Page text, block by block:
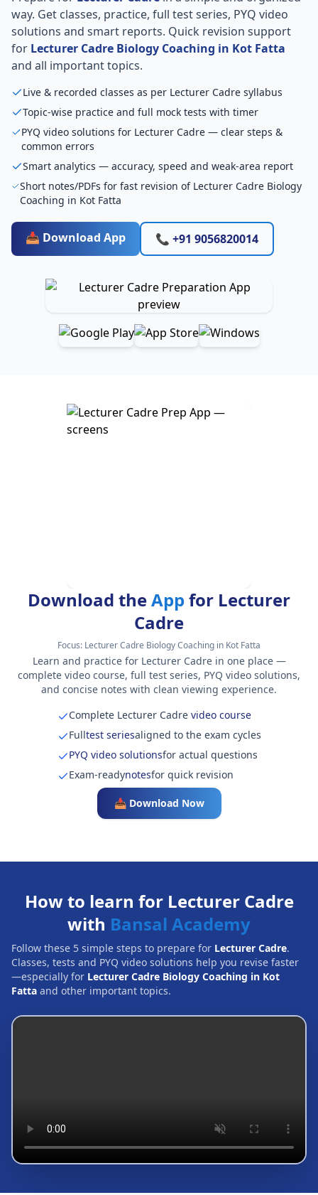
way. Get classes, practice, full test series, PYQ video
solutions and smart reports. Quick revision support
for Lecturer Cadre Biology Coaching in Kot Fatta
and all important topics.
Live & recorded classes as per Lecturer Cadre syllabus
Topic-wise practice and full mock tests with timer
PYQ video solutions for Lecturer Cadre — clear steps &
common errors
Smart analytics — accuracy, speed and weak-area report
Short notes/PDFs for fast revision of Lecturer Cadre Biology
Coaching in Kot Fatta
📥 Download App 📞 +91 9056820014
Download theApp for Lecturer
Cadre
Focus: Lecturer Cadre Biology Coaching in Kot Fatta
Learn and practice for Lecturer Cadre in one place —
complete video course, full test series, PYQ video solutions,
and concise notes with clean viewing experience.
Complete Lecturer Cadrevideo course
Fulltest seriesaligned to the exam cycles
PYQ video solutionsfor actual questions
Exam-readynotesfor quick revision
📥 Download Now
How to learn for Lecturer Cadre
with Bansal Academy
Follow these 5 simple steps to prepare for Lecturer Cadre.
Classes, tests and PYQ video solutions help you revise faster
—especially for Lecturer Cadre Biology Coaching in Kot
Fatta and other important topics.